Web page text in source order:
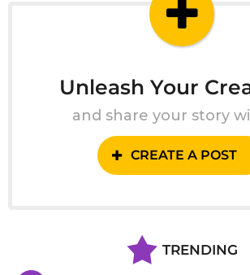
Unleash Your
and share your story
CREATE A POST
TRENDING